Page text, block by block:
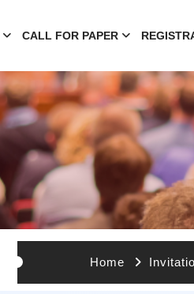
CALL FOR PAPER
Home